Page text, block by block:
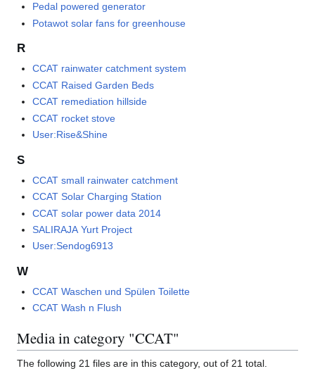
Pedal powered generator
Potawot solar fans for greenhouse
R
CCAT rainwater catchment system
CCAT Raised Garden Beds
CCAT remediation hillside
CCAT rocket stove
User:Rise&Shine
S
CCAT small rainwater catchment
CCAT Solar Charging Station
CCAT solar power data 2014
SALIRAJA Yurt Project
User:Sendog6913
W
CCAT Waschen und Spülen Toilette
CCAT Wash n Flush
Media in category "CCAT"
The following 21 files are in this category, out of 21 total.